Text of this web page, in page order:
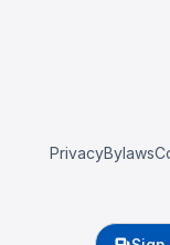
PrivacyBylaws